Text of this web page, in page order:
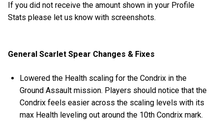
If you did not receive the amount shown in your Profile
Stats please let us know with screenshots.
General Scarlet Spear Changes & Fixes
Lowered the Health scaling for the Condrix in the
Ground Assault mission. Players should notice that the
Condrix feels easier across the scaling levels with its
max Health leveling out around the 10th Condrix mark.